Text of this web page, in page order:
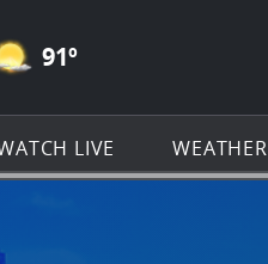
Menu Navigation
all of KSAT.com
CLEAR ICON
91º
LIVE WEATHER